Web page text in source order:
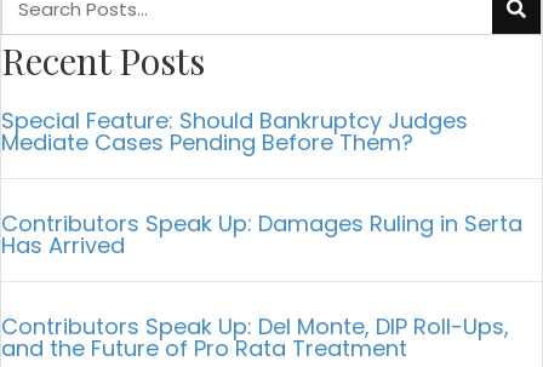
Recent Posts
Special Feature: Should Bankruptcy Judges
Mediate Cases Pending Before Them?
Contributors Speak Up: Damages Ruling in Serta
Has Arrived
Contributors Speak Up: Del Monte, DIP Roll-Ups,
and the Future of Pro Rata Treatment